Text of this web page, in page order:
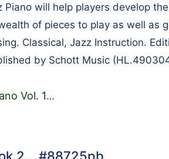
Piano will help players develop
of pieces to play as well as
Classical, Jazz Instruction.
by Schott Music
Vol. 1…
2… #88725pb